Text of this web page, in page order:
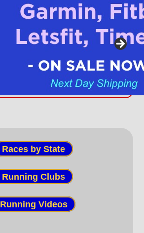
Races by State
Running Clubs
Running Videos